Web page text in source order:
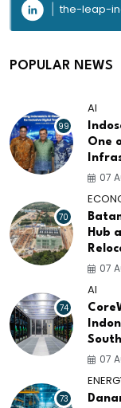
the-leap-
POPULAR NEWS
99
AI
One
07
70
Hub
07
74
AI
07
73